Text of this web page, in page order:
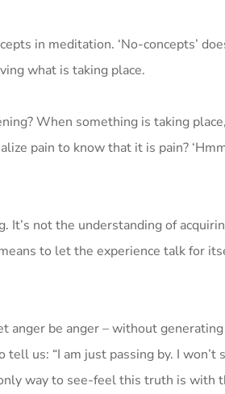
in meditation. ‘No-concepts’
what is taking place.
When something is taking
pain to know that it is pain?
It’s not the understanding of
to let the experience talk for
anger be anger – without
us: “I am just passing by. I won’t
way to see-feel this truth is with